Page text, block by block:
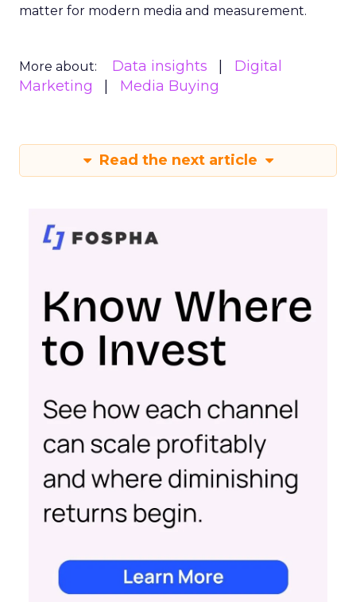
matter for modern media and measurement.
More about: Data insights
Digital
Marketing
Media Buying
Read the next article